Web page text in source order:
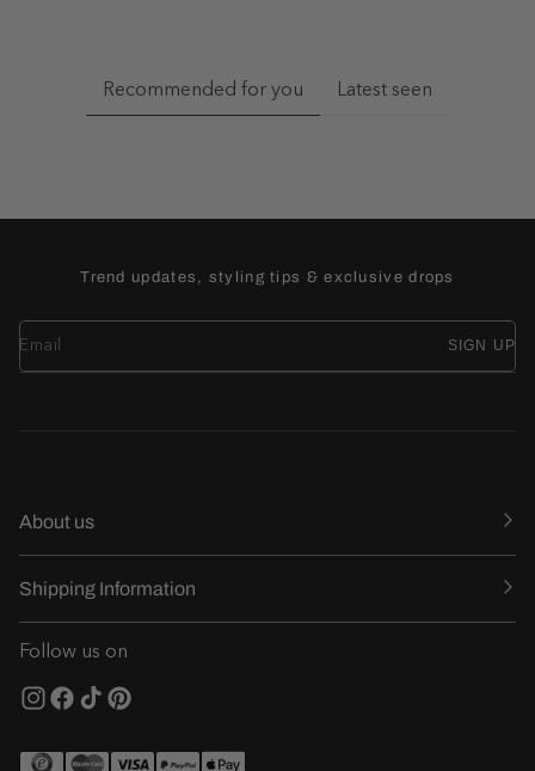
Recommended for you Latest seen
Trend updates, styling tips & exclusive drops
SIGN UP
About us
Shipping Information
Follow us on